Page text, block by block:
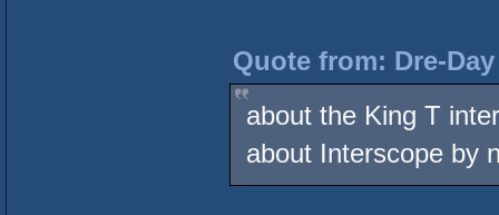
Quote from: Dre-
about the King T
about Interscope by